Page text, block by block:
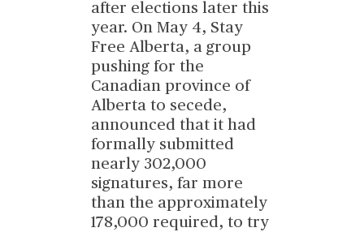
after elections later this
year. On May 4, Stay
Free Alberta, a group
pushing for the
Canadian province of
Alberta to secede,
announced that it had
formally submitted
nearly 302,000
signatures, far more
than the approximately
178,000 required, to try